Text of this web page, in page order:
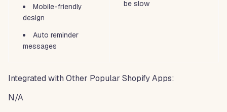
Mobile-friendly
design
Auto reminder
messages
be slow
Integrated with Other Popular Shopify Apps:
N/A